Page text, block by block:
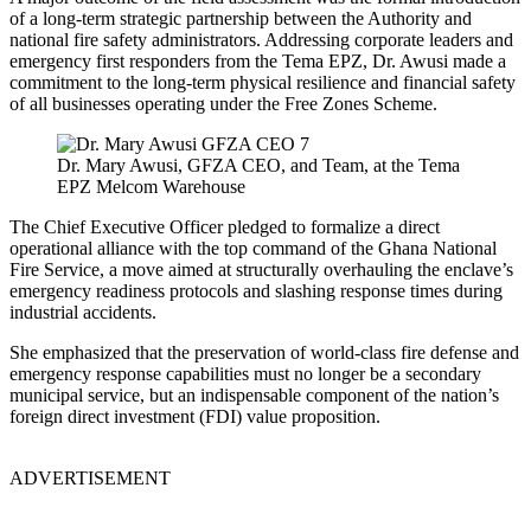
of a long-term strategic partnership between the Authority and
national fire safety administrators. Addressing corporate leaders and
emergency first responders from the Tema EPZ, Dr. Awusi made a
commitment to the long-term physical resilience and financial safety
of all businesses operating under the Free Zones Scheme.
Dr. Mary Awusi, GFZA CEO, and Team, at the Tema
EPZ Melcom Warehouse
The Chief Executive Officer pledged to formalize a direct
operational alliance with the top command of the Ghana National
Fire Service, a move aimed at structurally overhauling the enclave’s
emergency readiness protocols and slashing response times during
industrial accidents.
She emphasized that the preservation of world-class fire defense and
emergency response capabilities must no longer be a secondary
municipal service, but an indispensable component of the nation’s
foreign direct investment (FDI) value proposition.
ADVERTISEMENT